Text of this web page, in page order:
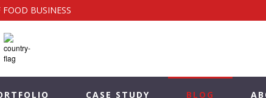
BUSINESS
CASE STUDY BLOG